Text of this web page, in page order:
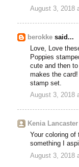
August 3, 2018
berokke said...
Love, Love
Poppies
cute and then
makes the
stamp set.
August 3, 2018
Kenia Lancaster
Your coloring
something I
August 3, 2018